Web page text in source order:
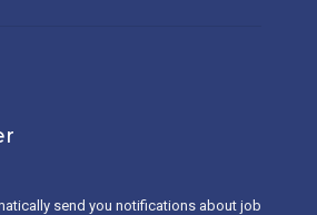
send you notifications about job